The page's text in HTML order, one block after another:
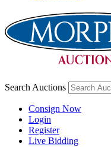
Search Auctions
Consign Now
Login
Register
Live Bidding